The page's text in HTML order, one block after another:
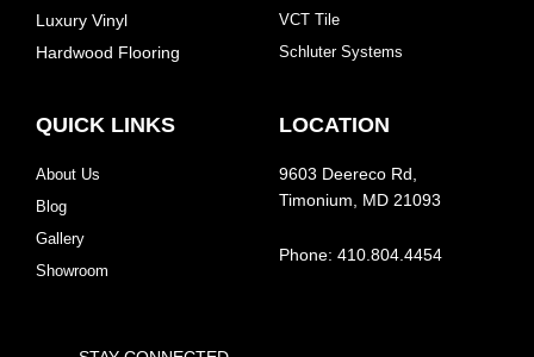
Luxury Vinyl
Hardwood Flooring
VCT Tile
Schluter Systems
QUICK LINKS
About Us
Blog
Gallery
Showroom
LOCATION
9603 Deereco Rd,
Timonium, MD 21093
Phone: 410.804.4454